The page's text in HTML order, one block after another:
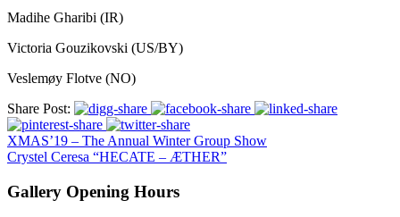
Madihe Gharibi (IR)
Victoria Gouzikovski (US/BY)
Veslemøy Flotve (NO)
Share Post:
XMAS’19 – The Annual Winter Group Show
Crystel Ceresa “HECATE – ÆTHER”
Gallery Opening Hours